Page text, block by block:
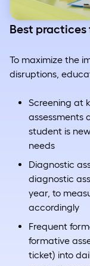
Best practices
To maximize the
disruptions,
Screening at
assessments
student is
needs
Diagnostic
diagnostic
year, to
accordingly
Frequent
formative
ticket) into